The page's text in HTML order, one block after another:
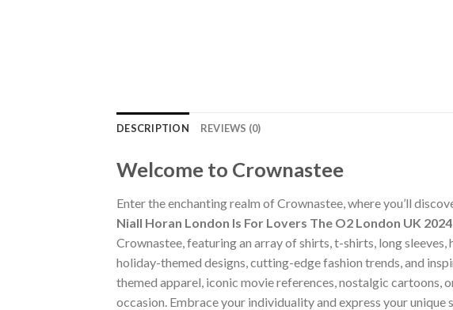
DESCRIPTION REVIEWS (0)
Welcome to Crownastee
Enter the enchanting realm of Crownastee, where you’ll
Niall Horan London Is For Lovers The O2 London UK
Crownastee, featuring an array of shirts, t-shirts, long
holiday-themed designs, cutting-edge fashion trends, and
themed apparel, iconic movie references, nostalgic
occasion. Embrace your individuality and express your